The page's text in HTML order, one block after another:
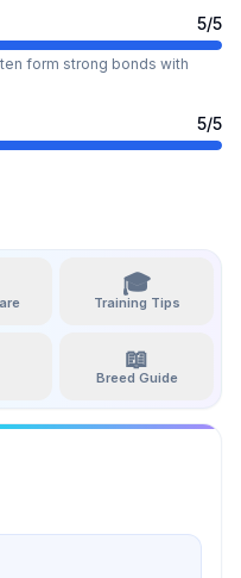
5/5
form strong bonds with
5/5
🎓
Training Tips
📖
Breed Guide